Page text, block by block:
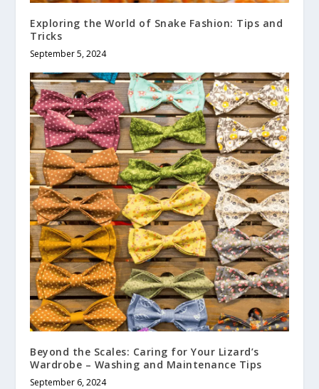
Exploring the World of Snake Fashion: Tips and
Tricks
September 5, 2024
Beyond the Scales: Caring for Your Lizard’s
Wardrobe – Washing and Maintenance Tips
September 6, 2024